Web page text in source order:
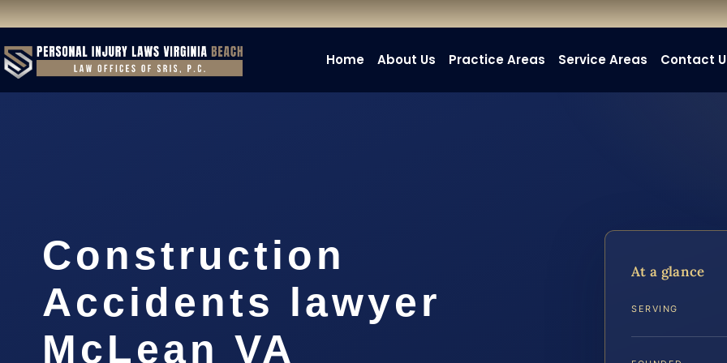
Home About Us Practice Areas Service Areas Contact
Construction
Accidents lawyer
McLean VA
At a glance
SERVING